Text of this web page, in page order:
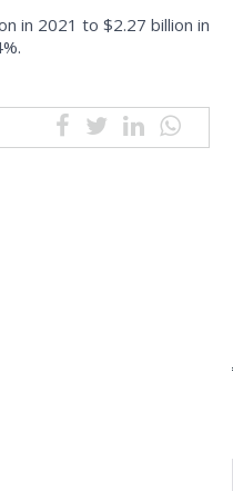
in 2021 to $2.27 billion in